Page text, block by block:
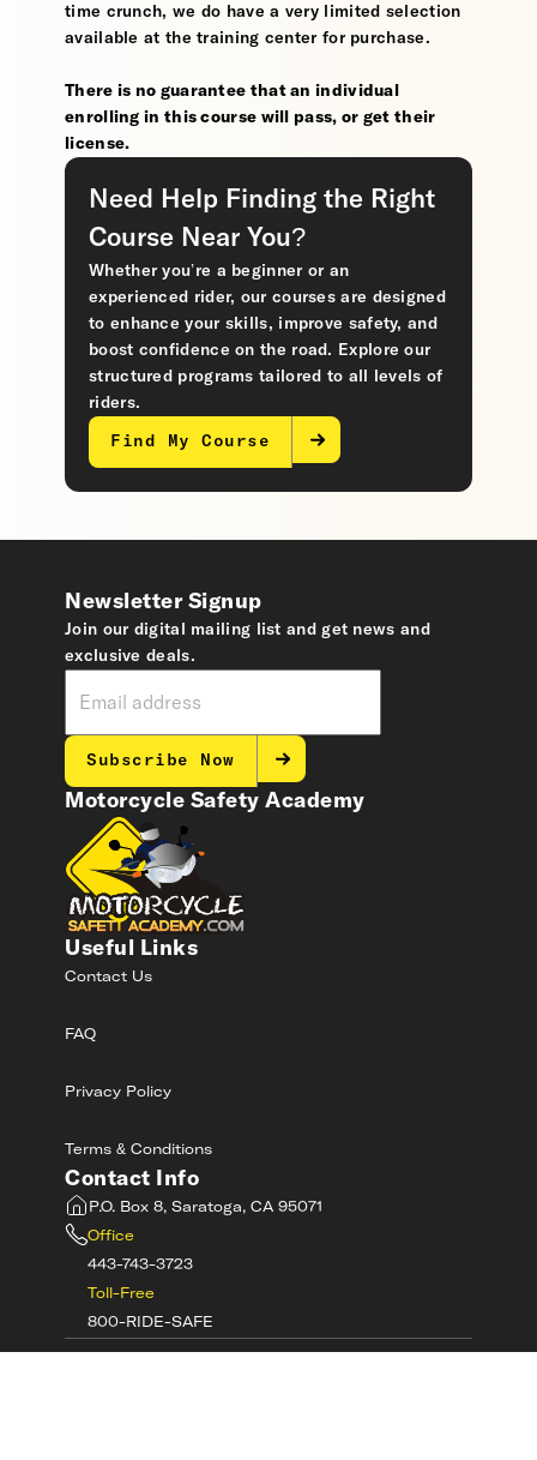
time crunch, we do have a very limited selection
available at the training center for purchase.
There is no guarantee that an individual
enrolling in this course will pass, or get their
license.
Need Help Finding the Right
Course Near You?
Whether you’re a beginner or an
experienced rider, our courses are designed
to enhance your skills, improve safety, and
boost confidence on the road. Explore our
structured programs tailored to all levels of
riders.
Find My Course
Motorcycle Safety Academy
Useful Links
Contact Us
FAQ
Privacy Policy
Terms & Conditions
Contact Info
P.O. Box 8, Saratoga, CA 95071
Office
443-743-3723
Toll-Free
800-RIDE-SAFE
Newsletter Signup
Join our digital mailing list and get news and
exclusive deals.
Subscribe Now